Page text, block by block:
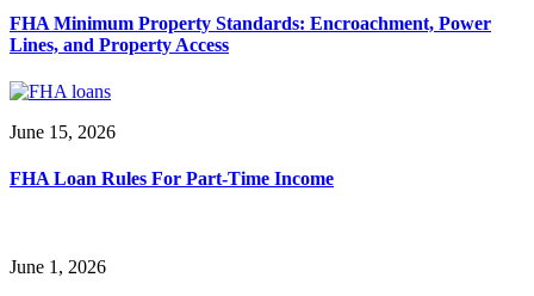
FHA Minimum Property Standards: Encroachment, Power
Lines, and Property Access
June 15, 2026
FHA Loan Rules For Part-Time Income
June 1, 2026